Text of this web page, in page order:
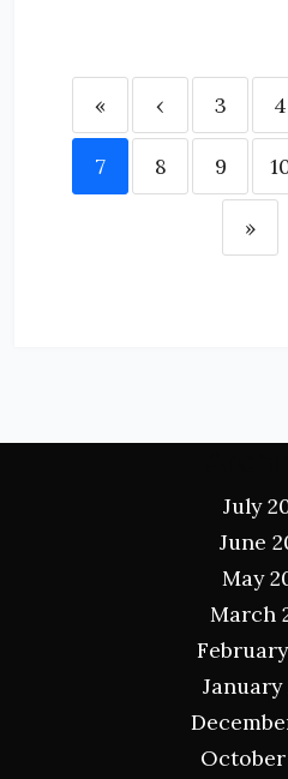
« ‹ 3 4
7 8 9
»
July
June
May
March
January
October